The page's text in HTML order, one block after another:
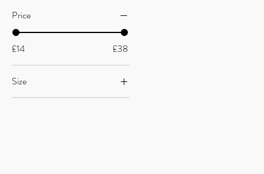
Price
£14 £38
Size
68x118mm